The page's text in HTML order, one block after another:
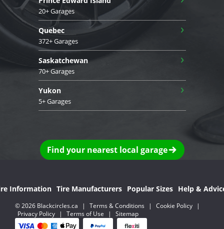
20+ Garages
Quebec
372+ Garages
›
Saskatchewan
70+ Garages
›
Yukon
5+ Garages
›
Find your nearest local garage
Information Tire Manufacturers Popular Sizes Help &
© 2026 Blackcircles.ca | Terms & Conditions | Cookie Policy
|
Privacy Policy
| Terms of Use | Sitemap